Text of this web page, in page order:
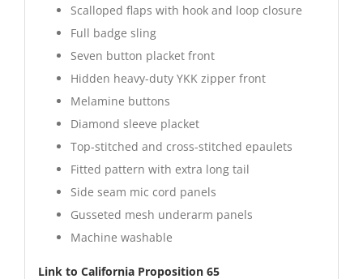
Scalloped flaps with hook and loop closure
Full badge sling
Seven button placket front
Hidden heavy-duty YKK zipper front
Melamine buttons
Diamond sleeve placket
Top-stitched and cross-stitched epaulets
Fitted pattern with extra long tail
Side seam mic cord panels
Gusseted mesh underarm panels
Machine washable
Link to California Proposition 65